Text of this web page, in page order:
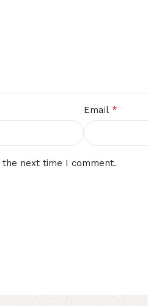
Email *
next time I comment.